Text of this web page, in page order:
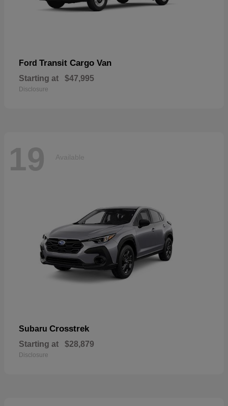
Ford Transit Cargo Van
Starting at $47,995
Disclosure
19 Available
Subaru Crosstrek
Starting at $28,879
Disclosure